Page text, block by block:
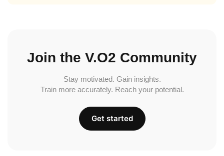
Join the V.O2 Community
Stay motivated. Gain insights.
Train more accurately. Reach your potential.
Get started